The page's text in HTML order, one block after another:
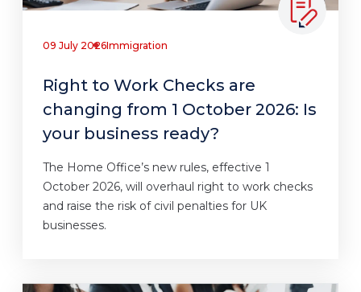
09 July 2026Immigration
Right to Work Checks are
changing from 1 October 2026: Is
your business ready?
The Home Office’s new rules, effective 1
October 2026, will overhaul right to work checks
and raise the risk of civil penalties for UK
businesses.